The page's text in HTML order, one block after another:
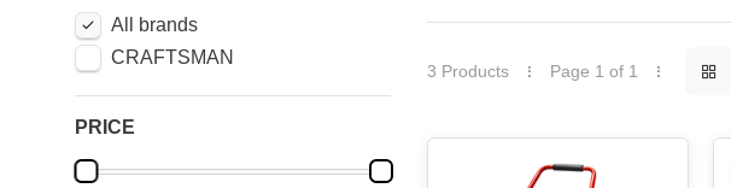
All brands
CRAFTSMAN
PRICE
3 Products Page 1 of 1